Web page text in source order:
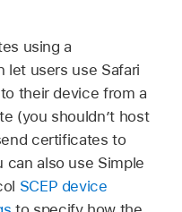
using a
let users use Safari
their device from a
(you shouldn’t host
certificates to
can also use Simple
SCEP device